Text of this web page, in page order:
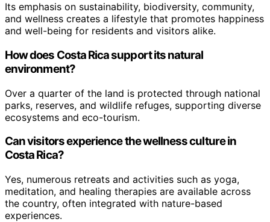
Its emphasis on sustainability, biodiversity, community,
and wellness creates a lifestyle that promotes happiness
and well-being for residents and visitors alike.
How does Costa Rica support its natural
environment?
Over a quarter of the land is protected through national
parks, reserves, and wildlife refuges, supporting diverse
ecosystems and eco-tourism.
Can visitors experience the wellness culture in
Costa Rica?
Yes, numerous retreats and activities such as yoga,
meditation, and healing therapies are available across
the country, often integrated with nature-based
experiences.